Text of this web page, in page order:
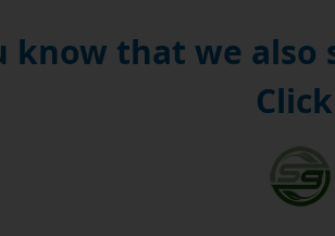
know that we also